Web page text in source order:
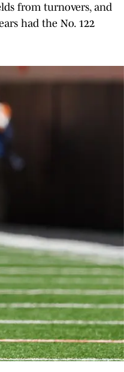
from turnovers, and
had the No. 122